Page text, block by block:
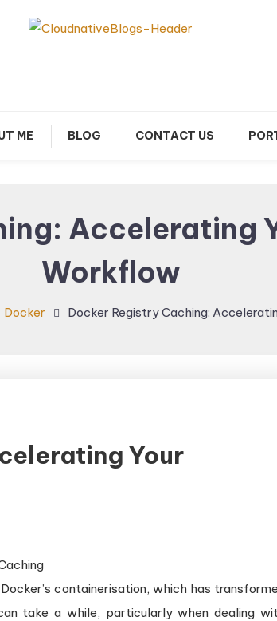
ME BLOG CONTACT US
Accelerating
Workflow
Docker Docker Registry Caching:
Your
containerisation, which has
take a while, particularly when dealing